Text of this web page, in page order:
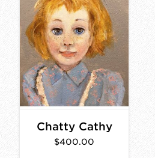
Chatty Cathy
$400.00